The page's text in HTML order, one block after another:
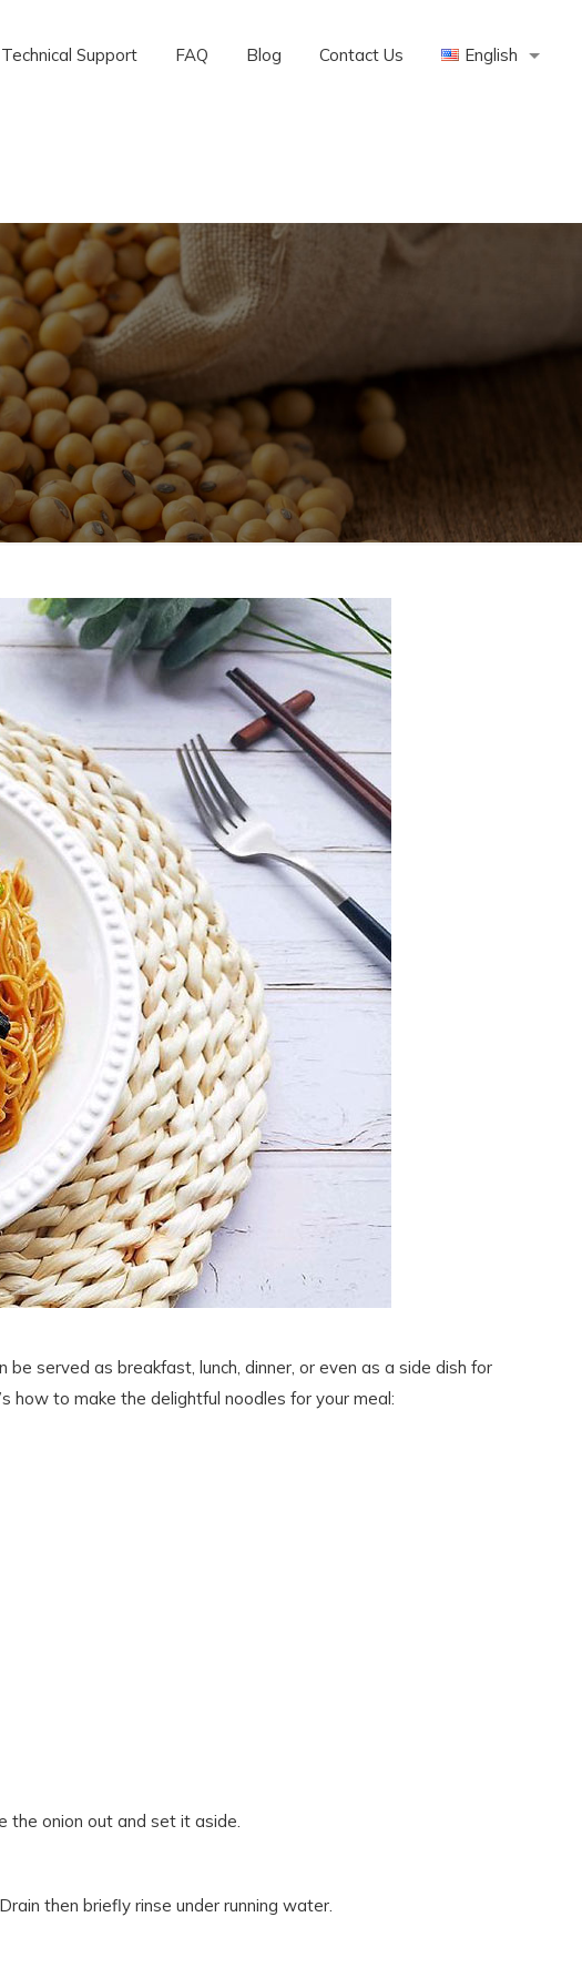
Technical Support FAQ Blog Contact Us English
served as breakfast, lunch, dinner, or even as a side dish for
how to make the delightful noodles for your meal:
the onion out and set it aside.
then briefly rinse under running water.